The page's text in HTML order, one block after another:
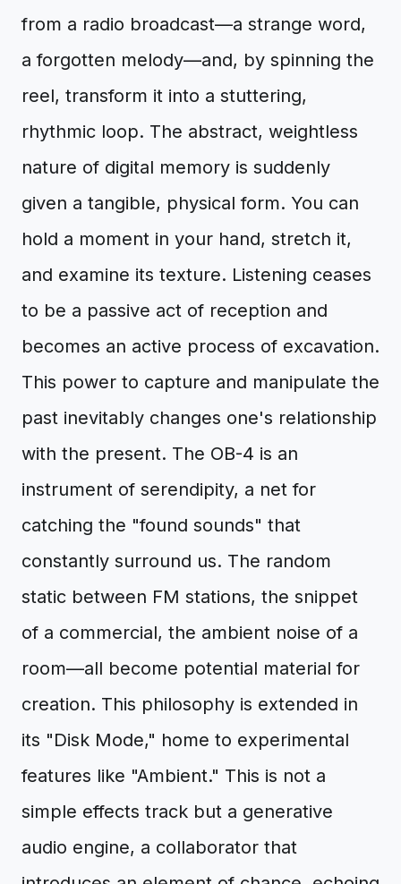
from a radio broadcast—a strange word,
a forgotten melody—and, by spinning the
reel, transform it into a stuttering,
rhythmic loop. The abstract, weightless
nature of digital memory is suddenly
given a tangible, physical form. You can
hold a moment in your hand, stretch it,
and examine its texture. Listening ceases
to be a passive act of reception and
becomes an active process of excavation.
This power to capture and manipulate the
past inevitably changes one's relationship
with the present. The OB-4 is an
instrument of serendipity, a net for
catching the "found sounds" that
constantly surround us. The random
static between FM stations, the snippet
of a commercial, the ambient noise of a
room—all become potential material for
creation. This philosophy is extended in
its "Disk Mode," home to experimental
features like "Ambient." This is not a
simple effects track but a generative
audio engine, a collaborator that